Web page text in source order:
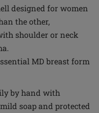
designed for women
the other,
shoulder or neck
MD breast form
by hand with
soap and protected